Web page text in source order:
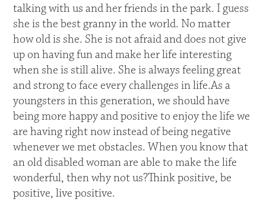
talking with us and her friends in the park. I guess
she is the best granny in the world. No matter
how old is she. She is not afraid and does not give
up on having fun and make her life interesting
when she is still alive. She is always feeling great
and strong to face every challenges in life.As a
youngsters in this generation, we should have
being more happy and positive to enjoy the life we
are having right now instead of being negative
whenever we met obstacles. When you know that
an old disabled woman are able to make the life
wonderful, then why not us?Think positive, be
positive, live positive.